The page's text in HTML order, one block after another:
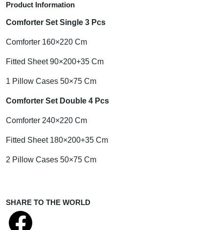
Product Information
Comforter Set Single 3 Pcs
Comforter 160×220 Cm
Fitted Sheet 90×200+35 Cm
1 Pillow Cases 50×75 Cm
Comforter Set Double 4 Pcs
Comforter 240×220 Cm
Fitted Sheet 180×200+35 Cm
2 Pillow Cases 50×75 Cm
SHARE TO THE WORLD